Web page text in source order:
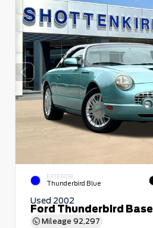
EXTERIOR
Thunderbird Blue
Used 2002
Ford Thunderbird Base
Mileage 92,297